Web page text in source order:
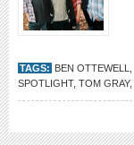
TAGS: BEN OTTEWELL
SPOTLIGHT, TOM GRAY,